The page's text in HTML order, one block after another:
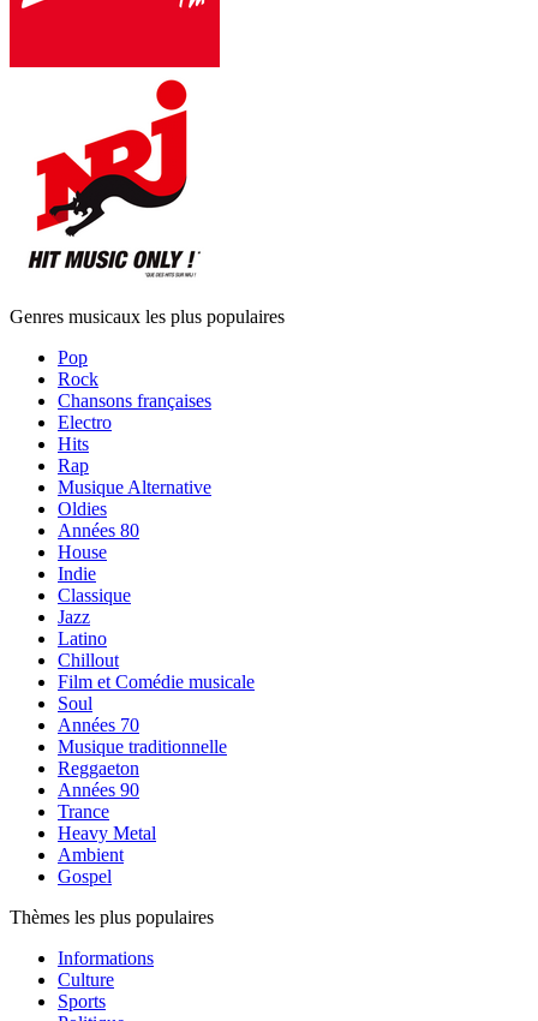
Genres musicaux les plus populaires
Pop
Rock
Chansons françaises
Electro
Hits
Rap
Musique Alternative
Oldies
Années 80
House
Indie
Classique
Jazz
Latino
Chillout
Film et Comédie musicale
Soul
Années 70
Musique traditionnelle
Reggaeton
Années 90
Trance
Heavy Metal
Ambient
Gospel
Thèmes les plus populaires
Informations
Culture
Sports